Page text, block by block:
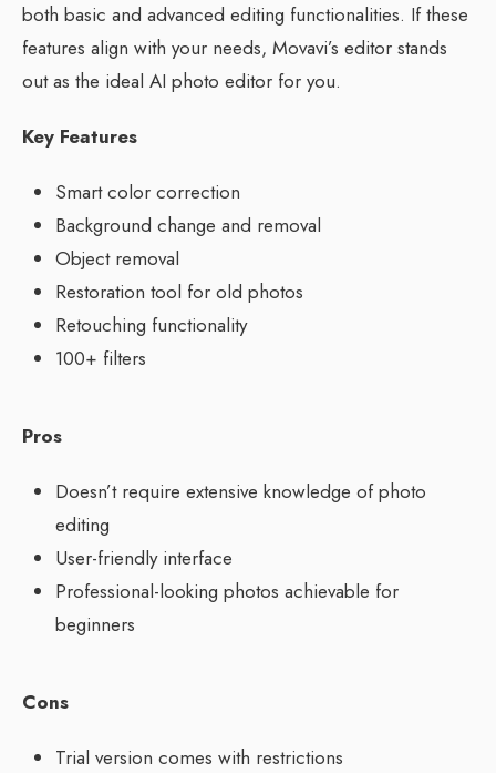
both basic and advanced editing functionalities. If these
features align with your needs, Movavi’s editor stands
out as the ideal AI photo editor for you.
Key Features
Smart color correction
Background change and removal
Object removal
Restoration tool for old photos
Retouching functionality
100+ filters
Pros
Doesn’t require extensive knowledge of photo
editing
User-friendly interface
Professional-looking photos achievable for
beginners
Cons
Trial version comes with restrictions